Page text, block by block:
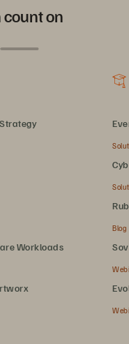
count on
Workloads
Blog